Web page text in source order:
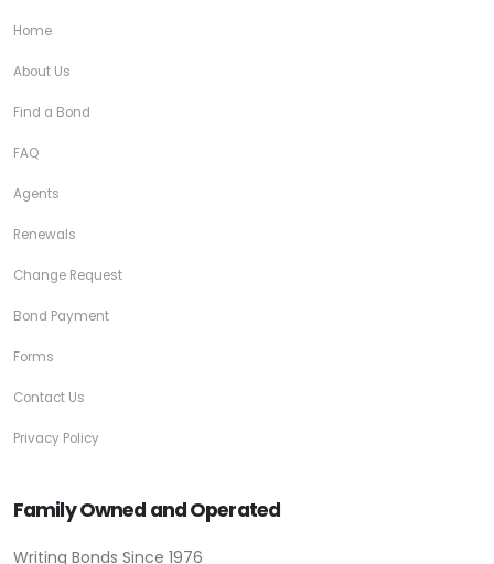
Home
About Us
Find a Bond
FAQ
Agents
Renewals
Change Request
Bond Payment
Forms
Contact Us
Privacy Policy
Family Owned and Operated
Writing Bonds Since 1976